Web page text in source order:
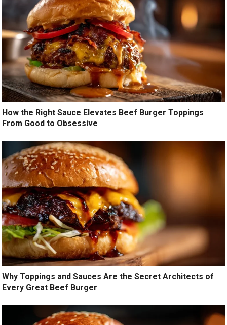
How the Right Sauce Elevates Beef Burger Toppings
From Good to Obsessive
Why Toppings and Sauces Are the Secret Architects of
Every Great Beef Burger